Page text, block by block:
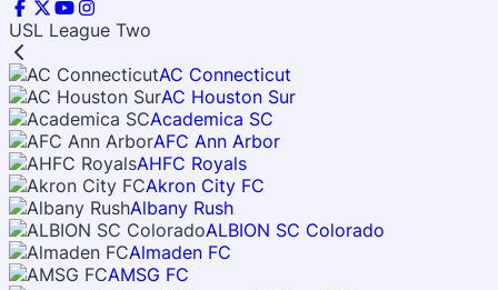
USL League Two
AC Connecticut
AC Houston Sur
Academica SC
AFC Ann Arbor
AHFC Royals
Akron City FC
Albany Rush
ALBION SC Colorado
Almaden FC
AMSG FC